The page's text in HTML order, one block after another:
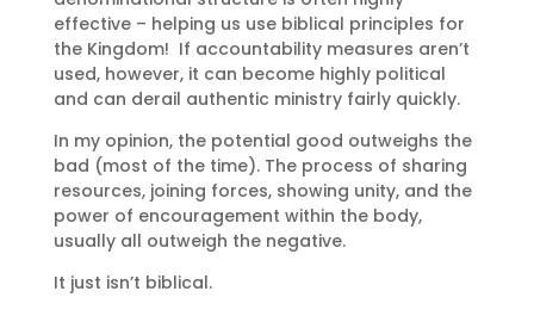
effective – helping us use biblical principles for
the Kingdom! If accountability measures aren’t
used, however, it can become highly political
and can derail authentic ministry fairly quickly.
In my opinion, the potential good outweighs the
bad (most of the time). The process of sharing
resources, joining forces, showing unity, and the
power of encouragement within the body,
usually all outweigh the negative.
It just isn’t biblical.